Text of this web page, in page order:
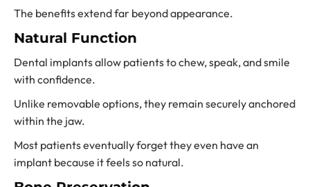
The benefits extend far beyond appearance.
Natural Function
Dental implants allow patients to chew, speak, and smile
with confidence.
Unlike removable options, they remain securely anchored
within the jaw.
Most patients eventually forget they even have an
implant because it feels so natural.